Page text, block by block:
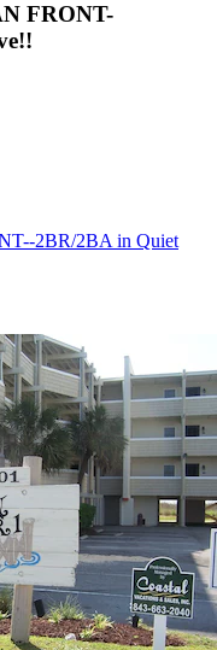
FRONT-
2BR/2BA in Quiet